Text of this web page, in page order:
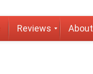
Reviews About